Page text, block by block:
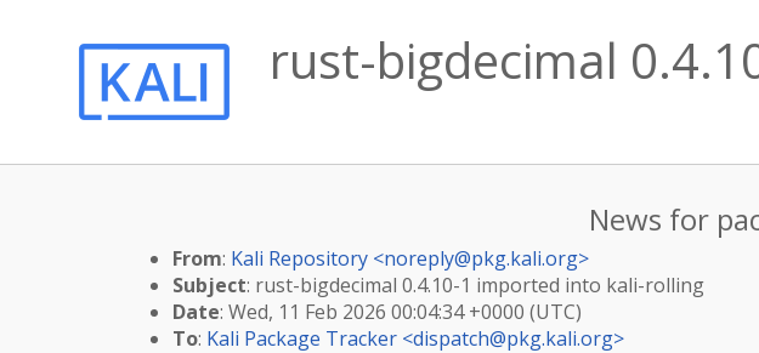
rust-bigdecimal
News for
From: Kali Repository <noreply@pkg.kali.org>
Subject: rust-bigdecimal 0.4.10-1 imported into kali-rolling
Date: Wed, 11 Feb 2026 00:04:34 +0000 (UTC)
To: Kali Package Tracker <dispatch@pkg.kali.org>